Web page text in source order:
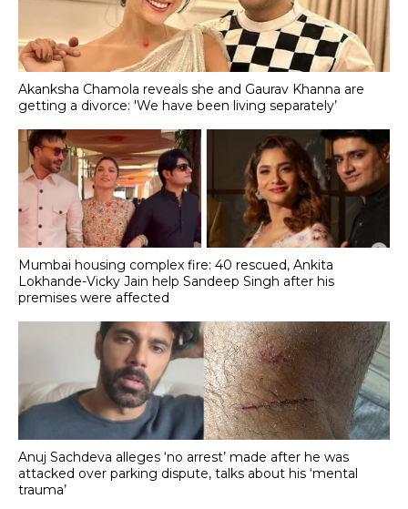
Akanksha Chamola reveals she and Gaurav Khanna are
getting a divorce: 'We have been living separately’
Mumbai housing complex fire: 40 rescued, Ankita
Lokhande-Vicky Jain help Sandeep Singh after his
premises were affected
Anuj Sachdeva alleges ‘no arrest’ made after he was
attacked over parking dispute, talks about his ‘mental
trauma’